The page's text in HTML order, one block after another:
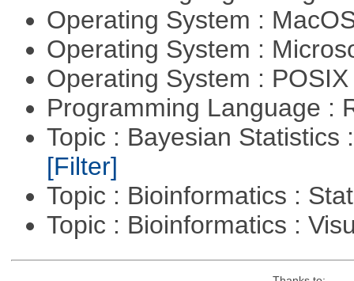
Operating System :
Operating System :
Operating System :
Programming Language :
Topic : Bayesian Statistics
[Filter]
Topic : Bioinformatics :
Topic : Bioinformatics :